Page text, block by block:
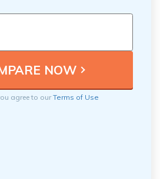
agree to ourTerms of Use